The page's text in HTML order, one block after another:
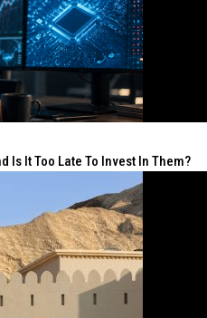
Is It Too Late To Invest In Them?